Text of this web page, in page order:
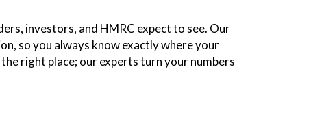
investors, and HMRC expect to see. Our
so you always know exactly where your
right place; our experts turn your numbers